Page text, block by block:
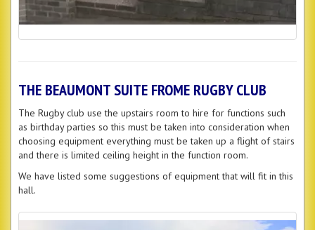
THE BEAUMONT SUITE FROME RUGBY CLUB
The Rugby club use the upstairs room to hire for functions such
as birthday parties so this must be taken into consideration when
choosing equipment everything must be taken up a flight of stairs
and there is limited ceiling height in the function room.
We have listed some suggestions of equipment that will fit in this
hall.